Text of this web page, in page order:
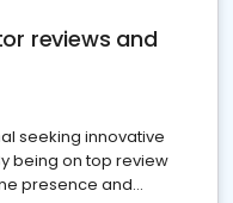
reviews and
seeking innovative
being on top review
presence and